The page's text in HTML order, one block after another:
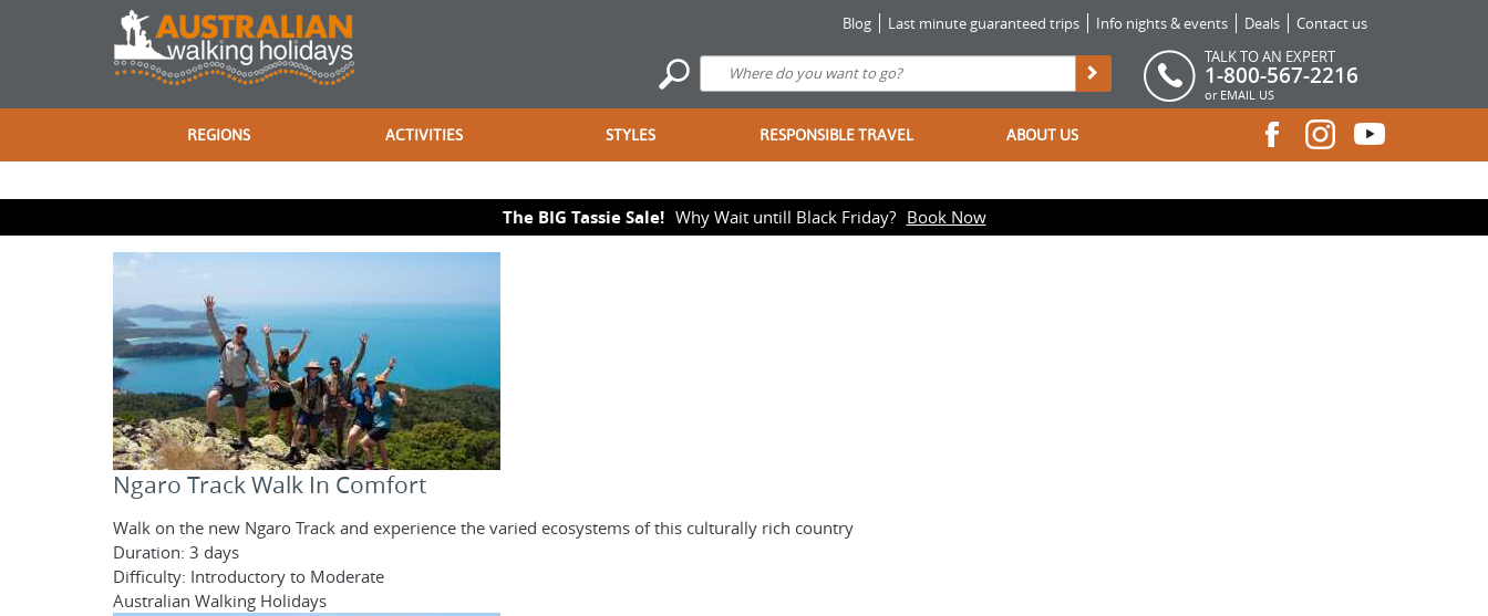
Blog Last minute guaranteed trips Info nights & events Deals
Contact us
TALK TO AN EXPERT
1-800-567-2216
or EMAIL US
REGIONS ACTIVITIES STYLES RESPONSIBLE TRAVEL ABOUT US
The BIG Tassie Sale! Why Wait untill Black Friday? Book Now
Ngaro Track Walk In Comfort
Walk on the new Ngaro Track and experience the varied ecosystems of this culturally rich country
Duration: 3 days
Difficulty: Introductory to Moderate
Australian Walking Holidays